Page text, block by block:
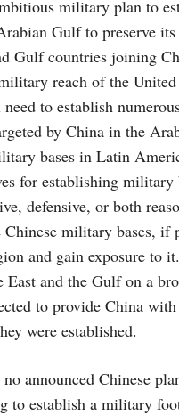
military plan to
Gulf to preserve
Gulf countries joining
reach of the
to establish
by China in the
bases in Latin
for establishing
defensive, or both
military bases,
and gain exposure to
and the Gulf on a
to provide China
were established.
announced Chinese
to establish a military